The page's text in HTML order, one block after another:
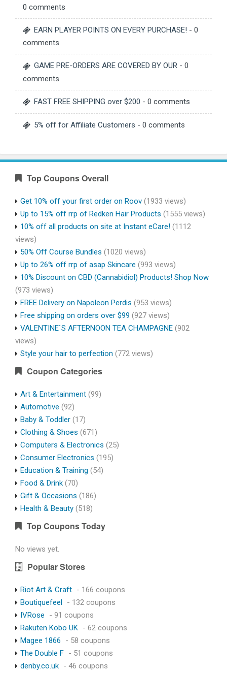
0 comments
EARN PLAYER POINTS ON EVERY PURCHASE! - 0
comments
GAME PRE-ORDERS ARE COVERED BY OUR - 0
comments
FAST FREE SHIPPING over $200 - 0 comments
5% off for Affiliate Customers - 0 comments
Top Coupons Overall
Get 10% off your first order on Roov (1933 views)
Up to 15% off rrp of Redken Hair Products (1555 views)
10% off all products on site at Instant eCare! (1112
views)
50% Off Course Bundles (1020 views)
Up to 26% off rrp of asap Skincare (993 views)
10% Discount on CBD (Cannabidiol) Products! Shop Now
(973 views)
FREE Delivery on Napoleon Perdis (953 views)
Free shipping on orders over $99 (927 views)
VALENTINE`S AFTERNOON TEA CHAMPAGNE (902
views)
Style your hair to perfection (772 views)
Coupon Categories
Art & Entertainment (99)
Automotive (92)
Baby & Toddler (17)
Clothing & Shoes (671)
Computers & Electronics (25)
Consumer Electronics (195)
Education & Training (54)
Food & Drink (70)
Gift & Occasions (186)
Health & Beauty (518)
Top Coupons Today
No views yet.
Popular Stores
Riot Art & Craft - 166 coupons
Boutiquefeel - 132 coupons
IVRose
- 91 coupons
Rakuten Kobo UK - 62 coupons
Magee 1866
- 58 coupons
The Double F - 51 coupons
denby.co.uk - 46 coupons